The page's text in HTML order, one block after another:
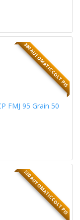
380 AUTOMATIC COLT PIS
FMJ 95 Grain 50
380 AUTOMATIC COLT PIS